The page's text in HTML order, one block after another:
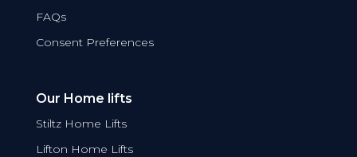
FAQs
Consent Preferences
Our Home lifts
Stiltz Home Lifts
Lifton Home Lifts